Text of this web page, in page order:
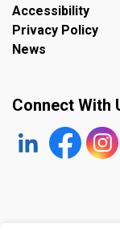
Accessibility
Privacy Policy
News
Connect With
https://Facebook